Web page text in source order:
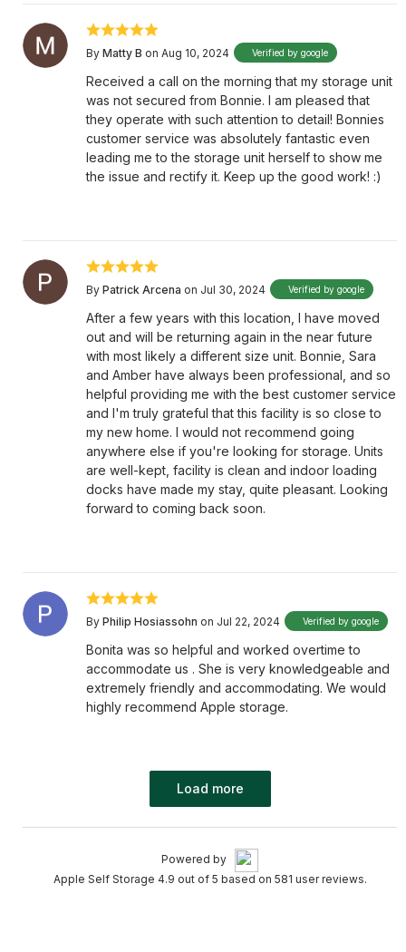
By Matty B on Aug 10, 2024 Verified by google
Received a call on the morning that my storage unit
was not secured from Bonnie. I am pleased that
they operate with such attention to detail! Bonnies
customer service was absolutely fantastic even
leading me to the storage unit herself to show me
the issue and rectify it. Keep up the good work! :)
By Patrick Arcena on Jul 30, 2024 Verified by google
After a few years with this location, I have moved
out and will be returning again in the near future
with most likely a different size unit. Bonnie, Sara
and Amber have always been professional, and so
helpful providing me with the best customer service
and I'm truly grateful that this facility is so close to
my new home. I would not recommend going
anywhere else if you're looking for storage. Units
are well-kept, facility is clean and indoor loading
docks have made my stay, quite pleasant. Looking
forward to coming back soon.
By Philip Hosiassohn on Jul 22, 2024 Verified by google
Bonita was so helpful and worked overtime to
accommodate us . She is very knowledgeable and
extremely friendly and accommodating. We would
highly recommend Apple storage.
Load more
Powered by
Apple Self Storage 4.9 out of 5 based on 581 user reviews.